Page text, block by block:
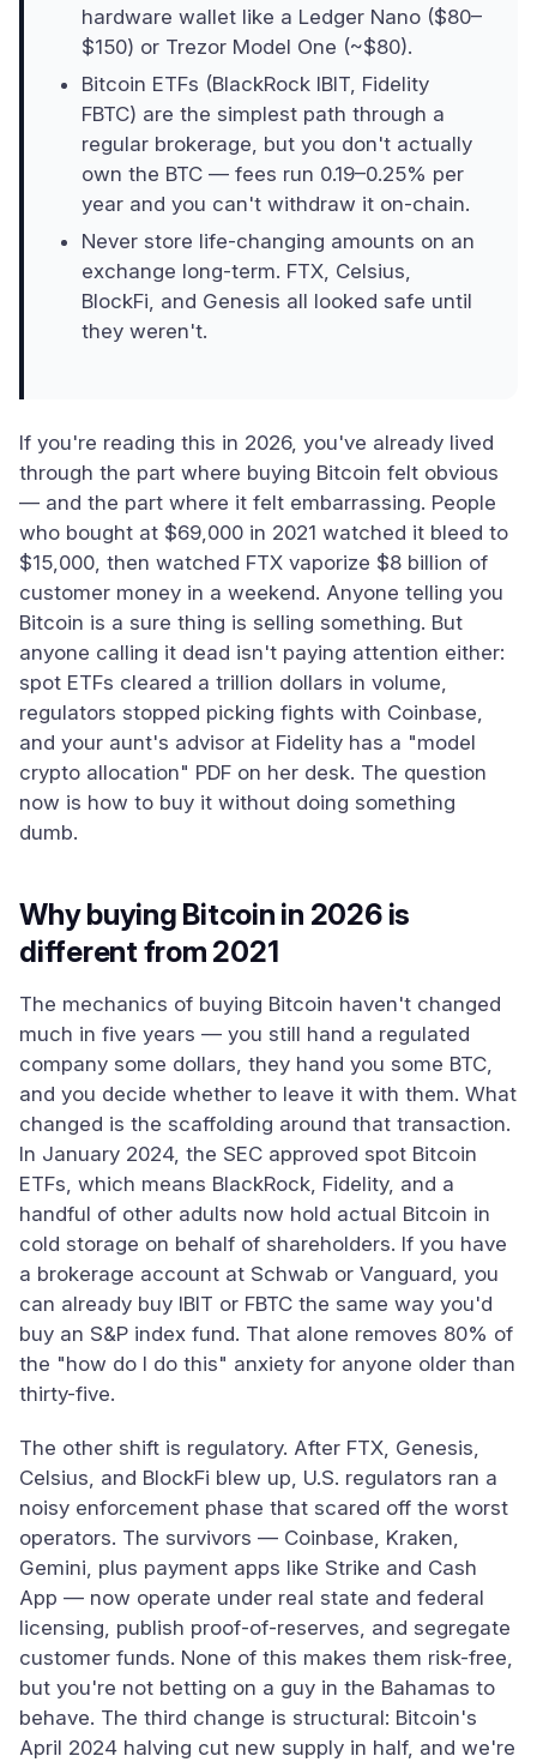
hardware wallet like a Ledger Nano ($80–
$150) or Trezor Model One (~$80).
Bitcoin ETFs (BlackRock IBIT, Fidelity
FBTC) are the simplest path through a
regular brokerage, but you don't actually
own the BTC — fees run 0.19–0.25% per
year and you can't withdraw it on-chain.
Never store life-changing amounts on an
exchange long-term. FTX, Celsius,
BlockFi, and Genesis all looked safe until
they weren't.
If you're reading this in 2026, you've already lived
through the part where buying Bitcoin felt obvious
— and the part where it felt embarrassing. People
who bought at $69,000 in 2021 watched it bleed to
$15,000, then watched FTX vaporize $8 billion of
customer money in a weekend. Anyone telling you
Bitcoin is a sure thing is selling something. But
anyone calling it dead isn't paying attention either:
spot ETFs cleared a trillion dollars in volume,
regulators stopped picking fights with Coinbase,
and your aunt's advisor at Fidelity has a "model
crypto allocation" PDF on her desk. The question
now is how to buy it without doing something
dumb.
Why buying Bitcoin in 2026 is
different from 2021
The mechanics of buying Bitcoin haven't changed
much in five years — you still hand a regulated
company some dollars, they hand you some BTC,
and you decide whether to leave it with them. What
changed is the scaffolding around that transaction.
In January 2024, the SEC approved spot Bitcoin
ETFs, which means BlackRock, Fidelity, and a
handful of other adults now hold actual Bitcoin in
cold storage on behalf of shareholders. If you have
a brokerage account at Schwab or Vanguard, you
can already buy IBIT or FBTC the same way you'd
buy an S&P index fund. That alone removes 80% of
the "how do I do this" anxiety for anyone older than
thirty-five.
The other shift is regulatory. After FTX, Genesis,
Celsius, and BlockFi blew up, U.S. regulators ran a
noisy enforcement phase that scared off the worst
operators. The survivors — Coinbase, Kraken,
Gemini, plus payment apps like Strike and Cash
App — now operate under real state and federal
licensing, publish proof-of-reserves, and segregate
customer funds. None of this makes them risk-free,
but you're not betting on a guy in the Bahamas to
behave. The third change is structural: Bitcoin's
April 2024 halving cut new supply in half, and we're